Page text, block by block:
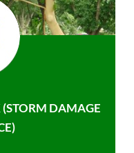
(STORM DAMAGE